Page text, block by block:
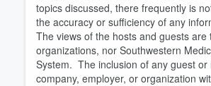
topics discussed, there frequently is
the accuracy or sufficiency of any
The views of the hosts and guests
organizations, nor Southwestern
System. The inclusion of any guest
company, employer, or organization